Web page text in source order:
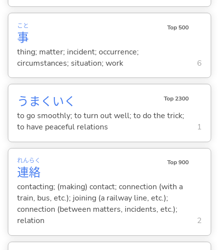
事
こと Top 500
thing; matter; incident; occurrence;
circumstances; situation; work
6
うまくい く Top 2300
to go smoothly; to turn out well; to do the trick;
to have peaceful relations
1
連
れん
絡
らく Top 900
contacting; (making) contact; connection (with a
train, bus, etc.); joining (a railway line, etc.);
connection (between matters, incidents, etc.);
relation
2